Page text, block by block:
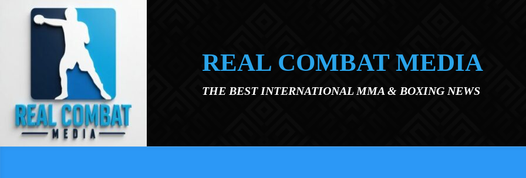
Skip to main content
REAL COMBAT MEDIA
THE BEST INTERNATIONAL MMA & BOXING NEWS